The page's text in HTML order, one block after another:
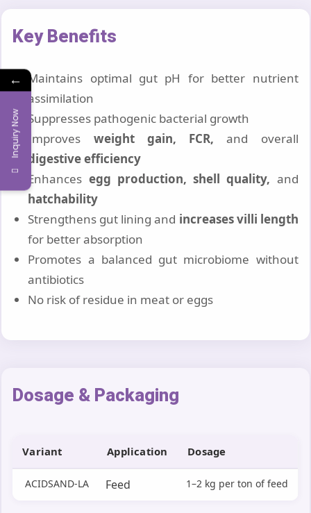
Key Benefits
Maintains optimal gut pH for better nutrient
assimilation
Suppresses pathogenic bacterial growth
Improves weight gain, FCR, and overall
digestive efficiency
Enhances egg production, shell quality, and
hatchability
Strengthens gut lining and increases villi length
for better absorption
Promotes a balanced gut microbiome without
antibiotics
No risk of residue in meat or eggs
Dosage & Packaging
Variant Application Dosage
ACIDSAND-LA Feed 1–2 kg per ton of feed
←
Inquiry Now